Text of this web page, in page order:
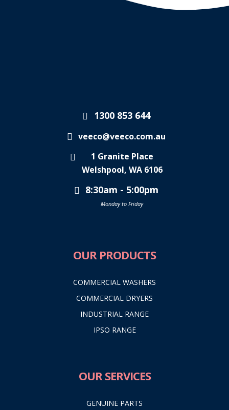
1300 853 644
veeco@veeco.com.au
1 Granite Place
Welshpool, WA 6106
8:30am - 5:00pm
Monday to Friday
OUR PRODUCTS
COMMERCIAL WASHERS
COMMERCIAL DRYERS
INDUSTRIAL RANGE
IPSO RANGE
OUR SERVICES
GENUINE PARTS